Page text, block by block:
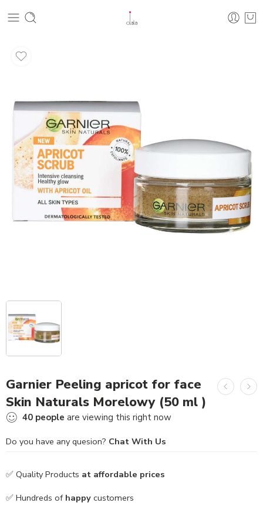
Garnier Peeling apricot for face
Skin Naturals Morelowy (50 ml )
40 people are viewing this right now
Do you have any quesion? Chat With Us
✅ Quality Products at affordable prices
✅ Hundreds of happy customers